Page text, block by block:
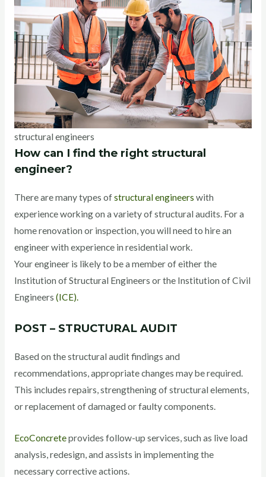
structural engineers
How can I find the right structural
engineer?
There are many types ofstructural engineers with
experience working on a variety of structural audits. For a
home renovation or inspection, you will need to hire an
engineer with experience in residential work.
Your engineer is likely to be a member of either the
Institution of Structural Engineers or the Institution of Civil
Engineers (ICE).
POST – STRUCTURAL AUDIT
Based on the structural audit findings and
recommendations, appropriate changes may be required.
This includes repairs, strengthening of structural elements,
or replacement of damaged or faulty components.
EcoConcreteprovides follow-up services, such as live load
analysis, redesign, and assists in implementing the
necessary corrective actions.